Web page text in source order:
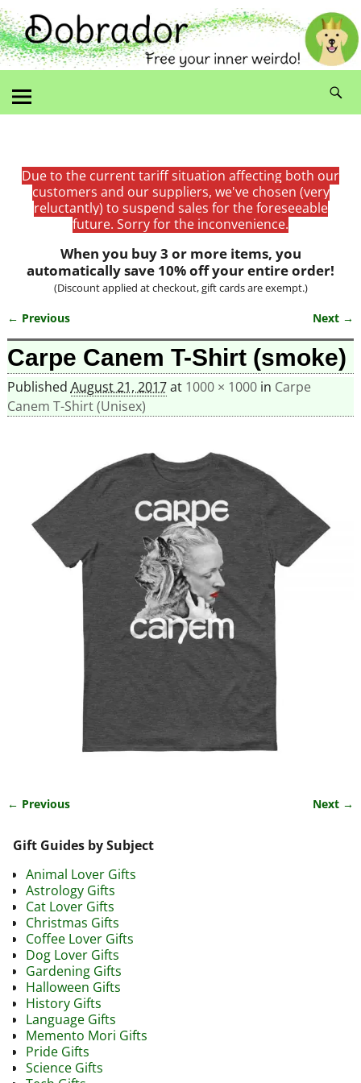
Due to the current tariff situation affecting both our
customers and our suppliers, we've chosen (very
reluctantly) to suspend sales for the foreseeable
future. Sorry for the inconvenience.
When you buy 3 or more items, you
automatically save 10% off your entire order!
(Discount applied at checkout, gift cards are exempt.)
Image navigation
← Previous Next →
Carpe Canem T-Shirt (smoke)
Published August 21, 2017at 1000 × 1000in Carpe
Canem T-Shirt (Unisex)
← Previous Next →
Gift Guides by Subject
Animal Lover Gifts
Astrology Gifts
Cat Lover Gifts
Christmas Gifts
Coffee Lover Gifts
Dog Lover Gifts
Gardening Gifts
Halloween Gifts
History Gifts
Language Gifts
Memento Mori Gifts
Pride Gifts
Science Gifts